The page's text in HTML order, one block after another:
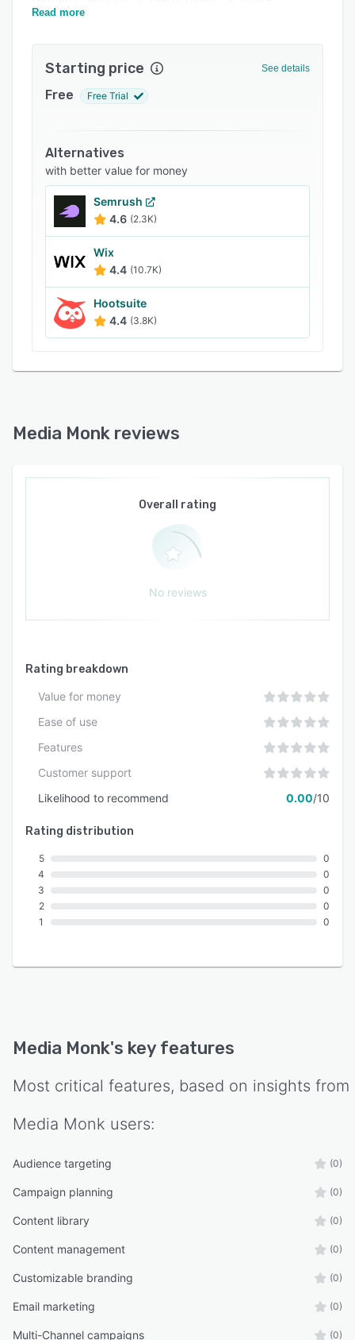
collaboration within the team and share insights.
Read more
Starting price See details
Free Free Trial
Alternatives
with better value for money
Semrush
4.6 (2.3K)
Wix
4.4 (10.7K)
Hootsuite
4.4 (3.8K)
Media Monk reviews
Overall rating
No reviews
Rating breakdown
Value for money
Ease of use
Features
Customer support
Likelihood to recommend
0.00/10
Rating distribution
5
4
3
2
1
0
0
0
0
0
Media Monk's key features
Most critical features, based on insights from
Media Monk users:
Audience targeting (0)
Campaign planning (0)
Content library (0)
Content management (0)
Customizable branding (0)
Email marketing (0)
Multi-Channel campaigns (0)